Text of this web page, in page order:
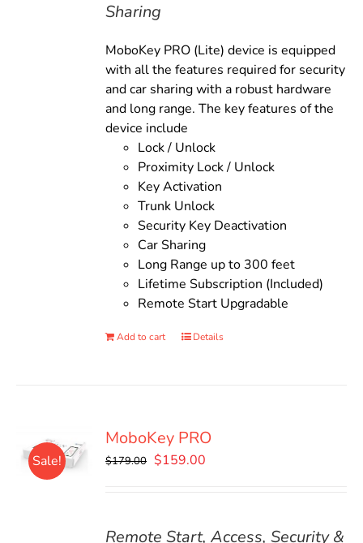
Sharing
MoboKey PRO (Lite) device is equipped
with all the features required for security
and car sharing with a robust hardware
and long range. The key features of the
device include
Lock / Unlock
Proximity Lock / Unlock
Key Activation
Trunk Unlock
Security Key Deactivation
Car Sharing
Long Range up to 300 feet
Lifetime Subscription (Included)
Remote Start Upgradable
Add to cart Details
Sale!
MoboKey PRO
$179.00 Original
$159.00
Remote Start, Access, Security &